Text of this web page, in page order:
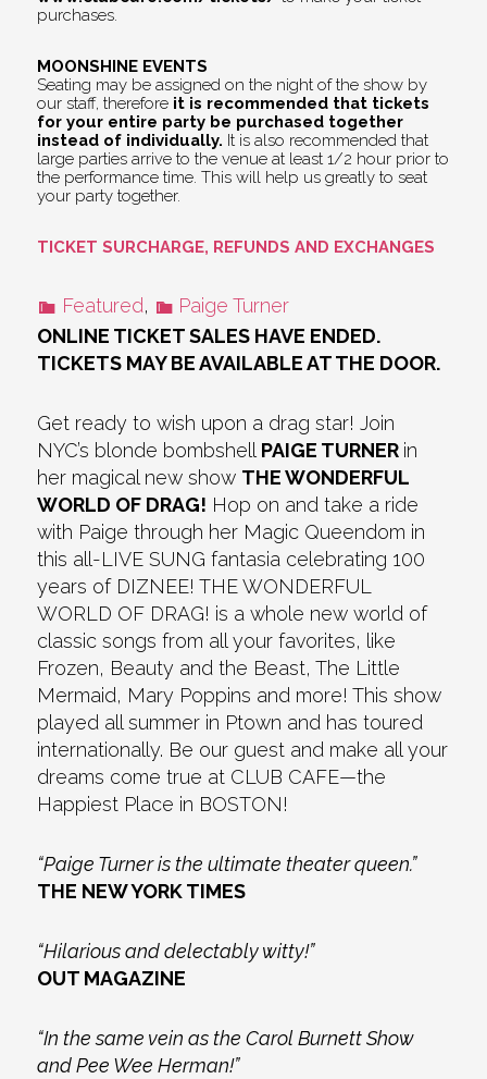
purchases.
MOONSHINE EVENTS
Seating may be assigned on the night of the show by
our staff, therefore it is recommended that tickets
for your entire party be purchased together
instead of individually. It is also recommended that
large parties arrive to the venue at least 1/2 hour prior to
the performance time. This will help us greatly to seat
your party together.
TICKET SURCHARGE, REFUNDS AND EXCHANGES
Featured,
Paige Turner
ONLINE TICKET SALES HAVE ENDED.
TICKETS MAY BE AVAILABLE AT THE DOOR.
Get ready to wish upon a drag star! Join
NYC’s blonde bombshell PAIGE TURNER in
her magical new show THE WONDERFUL
WORLD OF DRAG! Hop on and take a ride
with Paige through her Magic Queendom in
this all-LIVE SUNG fantasia celebrating 100
years of DIZNEE! THE WONDERFUL
WORLD OF DRAG! is a whole new world of
classic songs from all your favorites, like
Frozen, Beauty and the Beast, The Little
Mermaid, Mary Poppins and more! This show
played all summer in Ptown and has toured
internationally. Be our guest and make all your
dreams come true at CLUB CAFE—the
Happiest Place in BOSTON!
“Paige Turner is the ultimate theater queen.”
THE NEW YORK TIMES
“Hilarious and delectably witty!”
OUT MAGAZINE
“In the same vein as the Carol Burnett Show
and Pee Wee Herman!”